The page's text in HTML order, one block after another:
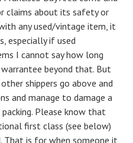
claims about its safety or
any used/vintage item, it
especially if used
I cannot say how long
beyond that. But
shippers go above and
and manage to damage a
Please know that
first class (see below)
That is for when someone it